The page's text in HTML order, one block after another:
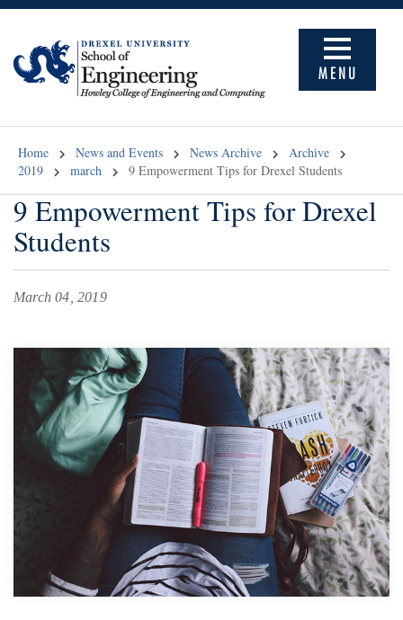
MENU
Home News and Events News Archive
Archive
2019
march 9 Empowerment Tips for Drexel Students
9 Empowerment Tips for Drexel
Students
March 04, 2019